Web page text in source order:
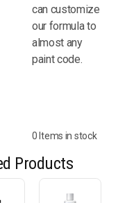
can customize
our formula to
almost any
paint code.
0 Items in stock
Products